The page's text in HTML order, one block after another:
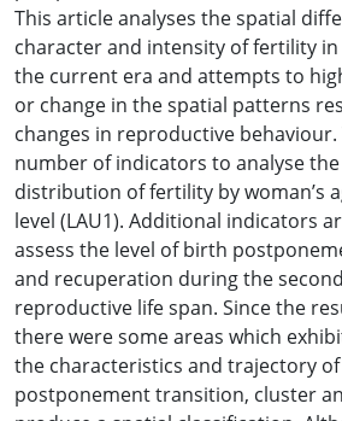
This article analyses the spatial
character and intensity of fertility in
the current era and attempts to
or change in the spatial patterns
changes in reproductive
number of indicators to analyse
distribution of fertility by woman’s
level (LAU1). Additional indicators
assess the level of birth
and recuperation during the
reproductive life span. Since the
there were some areas which
the characteristics and trajectory
postponement transition, cluster